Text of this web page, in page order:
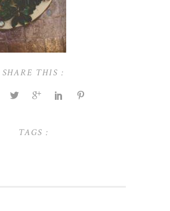
SHARE THIS :
TAGS :